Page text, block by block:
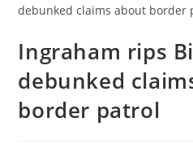
Ingraham rips
debunked
border patrol